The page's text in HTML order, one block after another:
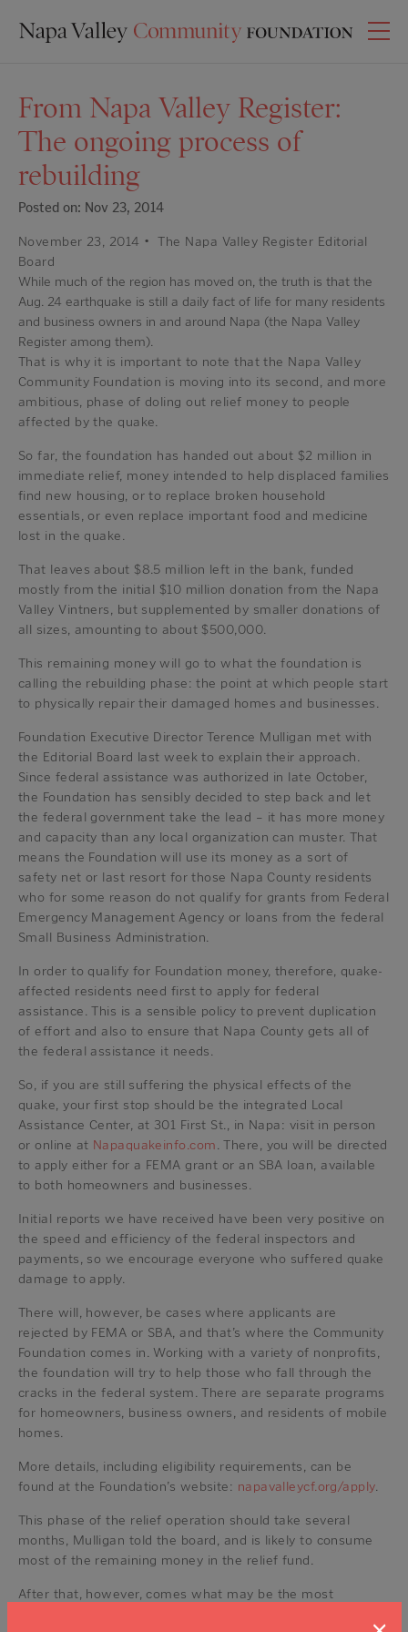
From Napa Valley Register:
The ongoing process of
rebuilding
Posted on: Nov 23, 2014
November 23, 2014 •The Napa Valley Register Editorial
Board
While much of the region has moved on, the truth is that the
Aug. 24 earthquake is still a daily fact of life for many residents
and business owners in and around Napa (the Napa Valley
Register among them).
That is why it is important to note that the Napa Valley
Community Foundation is moving into its second, and more
ambitious, phase of doling out relief money to people
affected by the quake.
So far, the foundation has handed out about $2 million in
immediate relief, money intended to help displaced families
find new housing, or to replace broken household
essentials, or even replace important food and medicine
lost in the quake.
That leaves about $8.5 million left in the bank, funded
mostly from the initial $10 million donation from the Napa
Valley Vintners, but supplemented by smaller donations of
all sizes, amounting to about $500,000.
This remaining money will go to what the foundation is
calling the rebuilding phase: the point at which people start
to physically repair their damaged homes and businesses.
Foundation Executive Director Terence Mulligan met with
the Editorial Board last week to explain their approach.
Since federal assistance was authorized in late October,
the Foundation has sensibly decided to step back and let
the federal government take the lead – it has more money
and capacity than any local organization can muster. That
means the Foundation will use its money as a sort of
safety net or last resort for those Napa County residents
who for some reason do not qualify for grants from Federal
Emergency Management Agency or loans from the federal
Small Business Administration.
In order to qualify for Foundation money, therefore, quake-
affected residents need first to apply for federal
assistance. This is a sensible policy to prevent duplication
of effort and also to ensure that Napa County gets all of
the federal assistance it needs.
So, if you are still suffering the physical effects of the
quake, your first stop should be the integrated Local
Assistance Center, at 301 First St., in Napa: visit in person
or online at Napaquakeinfo.com. There, you will be directed
to apply either for a FEMA grant or an SBA loan, available
to both homeowners and businesses.
Initial reports we have received have been very positive on
the speed and efficiency of the federal inspectors and
payments, so we encourage everyone who suffered quake
damage to apply.
There will, however, be cases where applicants are
rejected by FEMA or SBA, and that’s where the Community
Foundation comes in. Working with a variety of nonprofits,
the foundation will try to help those who fall through the
cracks in the federal system. There are separate programs
for homeowners, business owners, and residents of mobile
homes.
More details, including eligibility requirements, can be
found at the Foundation’s website: napavalleycf.org/apply.
This phase of the relief operation should take several
months, Mulligan told the board, and is likely to consume
most of the remaining money in the relief fund.
After that, however, comes what may be the most